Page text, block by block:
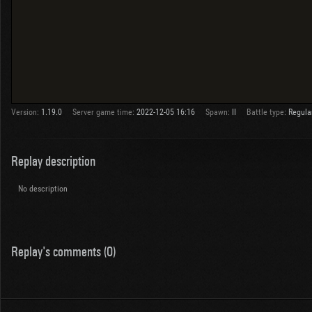
Version: 1.19.0 Server game time: 2022-12-05 16:16 Spawn: Battle type:
Replay description
No description
Replay's comments (0)